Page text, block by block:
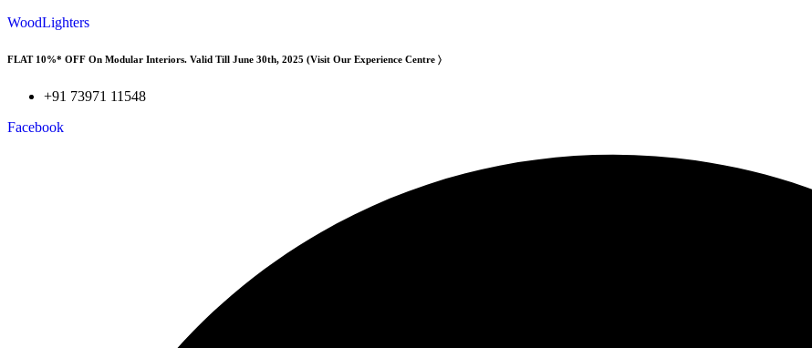
WoodLighters
FLAT 10%* OFF On Modular Interiors. Valid Till June 30th, 2025 (Visit Our Experience Centre 〉
+91 73971 11548
Facebook